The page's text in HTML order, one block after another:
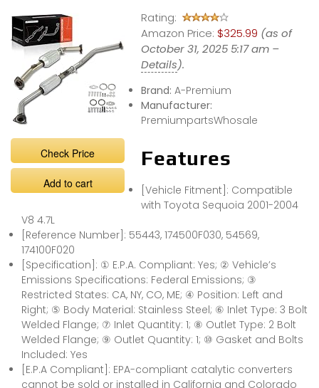
BUT WHY?
Check Price
Add to cart
Rating:
Amazon Price: $325.99 (as of
October 31, 2025 5:17 am –
Details).
Brand: A-Premium
Manufacturer:
PremiumpartsWhosale
Features
[Vehicle Fitment]: Compatible
with Toyota Sequoia 2001-2004
V8 4.7L
[Reference Number]: 55443, 174500F030, 54569,
174100F020
[Specification]: ① E.P.A. Compliant: Yes; ② Vehicle’s
Emissions Specifications: Federal Emissions; ③
Restricted States: CA, NY, CO, ME; ④ Position: Left and
Right; ⑤ Body Material: Stainless Steel; ⑥ Inlet Type: 3 Bolt
Welded Flange; ⑦ Inlet Quantity: 1; ⑧ Outlet Type: 2 Bolt
Welded Flange; ⑨ Outlet Quantity: 1; ⑩ Gasket and Bolts
Included: Yes
[E.P.A Compliant]: EPA-compliant catalytic converters
cannot be sold or installed in California and Colorado